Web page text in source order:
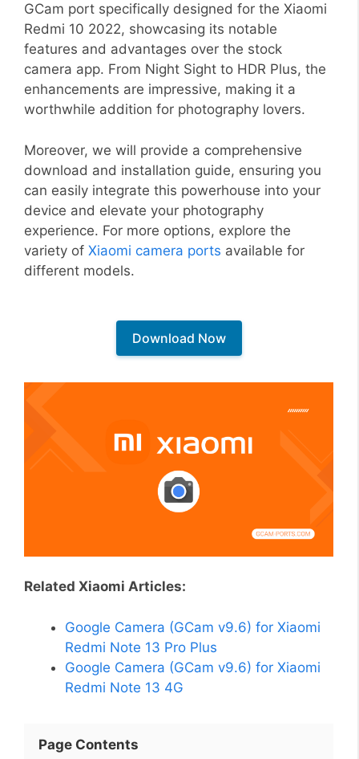
GCam port specifically designed for the Xiaomi
Redmi 10 2022, showcasing its notable
features and advantages over the stock
camera app. From Night Sight to HDR Plus, the
enhancements are impressive, making it a
worthwhile addition for photography lovers.
Moreover, we will provide a comprehensive
download and installation guide, ensuring you
can easily integrate this powerhouse into your
device and elevate your photography
experience. For more options, explore the
variety of Xiaomi camera ports available for
different models.
Download Now
Related Xiaomi Articles:
Google Camera (GCam v9.6) for Xiaomi
Redmi Note 13 Pro Plus
Google Camera (GCam v9.6) for Xiaomi
Redmi Note 13 4G
Page Contents